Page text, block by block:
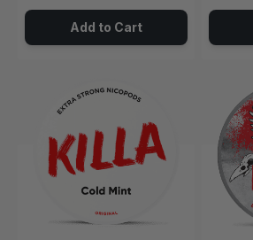
Add to Cart